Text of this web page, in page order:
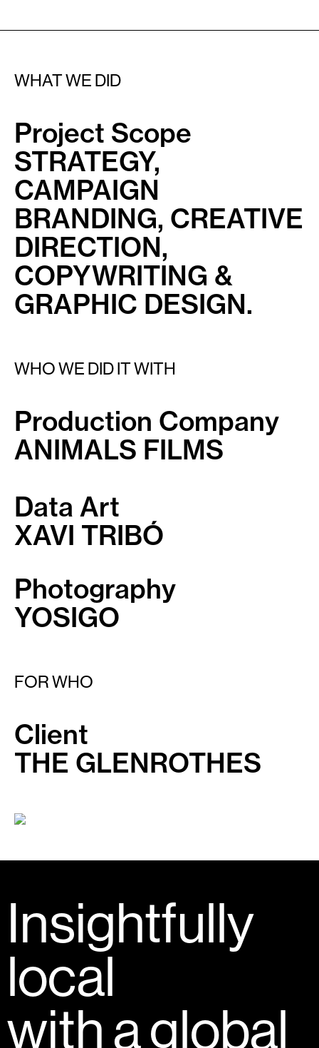
WHAT WE DID
Project Scope
STRATEGY,
CAMPAIGN
BRANDING, CREATIVE
DIRECTION,
COPYWRITING &
GRAPHIC DESIGN.
WHO WE DID IT WITH
Production Company
ANIMALS FILMS
Data Art
XAVI TRIBÓ
Photography
YOSIGO
FOR WHO
Client
THE GLENROTHES
Insightfully
local
with a global